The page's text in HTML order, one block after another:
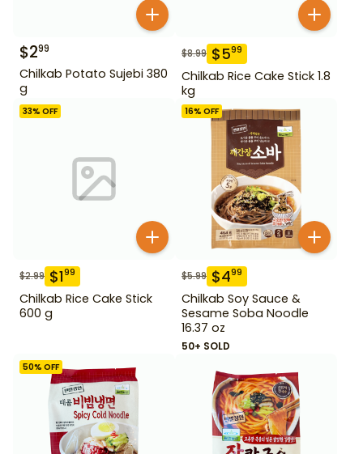
$299
Chilkab Potato Sujebi 380
g
$8.99 $599
Chilkab Rice Cake Stick 1.8
kg
33% OFF
$2.99 $199
Chilkab Rice Cake Stick
600 g
16% OFF
$5.99 $499
Chilkab Soy Sauce &
Sesame Soba Noodle
16.37 oz
50+ SOLD
50% OFF